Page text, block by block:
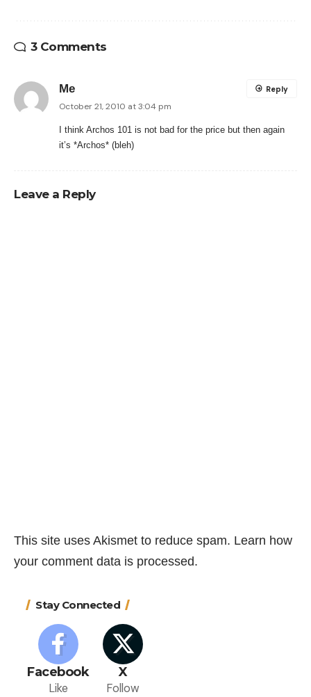
3 Comments
Me
October 21, 2010 at 3:04 pm
I think Archos 101 is not bad for the price but then again
it’s *Archos* (bleh)
Reply
Leave a Reply
This site uses Akismet to reduce spam. Learn how
your comment data is processed.
Stay Connected
Facebook
Like
X
Follow